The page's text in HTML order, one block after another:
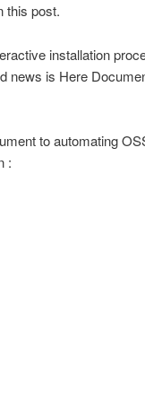
this post.
installation
news is Here
to automating
: